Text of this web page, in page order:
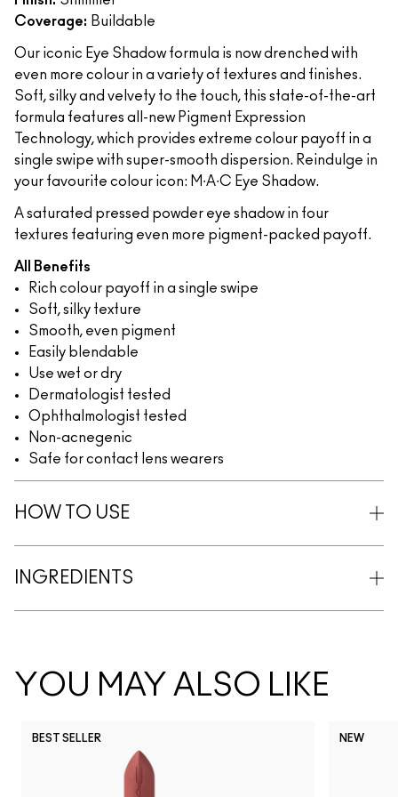
Coverage: Buildable
Our iconic Eye Shadow formula is now drenched with
even more colour in a variety of textures and finishes.
Soft, silky and velvety to the touch, this state-of-the-art
formula features all-new Pigment Expression
Technology, which provides extreme colour payoff in a
single swipe with super-smooth dispersion. Reindulge in
your favourite colour icon: M∙A∙C Eye Shadow.
A saturated pressed powder eye shadow in four
textures featuring even more pigment-packed payoff.
All Benefits
Rich colour payoff in a single swipe
Soft, silky texture
Smooth, even pigment
Easily blendable
Use wet or dry
Dermatologist tested
Ophthalmologist tested
Non-acnegenic
Safe for contact lens wearers
HOW TO USE
INGREDIENTS
YOU MAY ALSO LIKE
BEST SELLER NEW